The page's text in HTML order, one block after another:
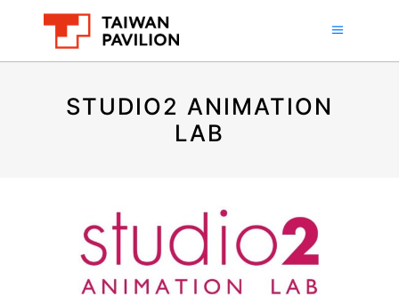
STUDIO2 ANIMATION
LAB